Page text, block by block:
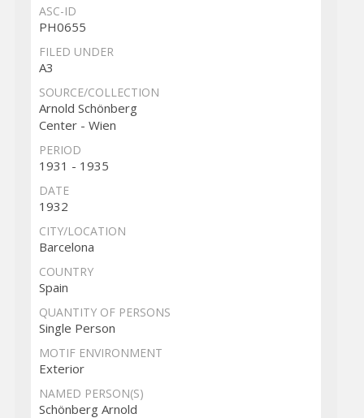
ASC-ID
PH0655
FILED UNDER
A3
SOURCE/COLLECTION
Arnold Schönberg
Center - Wien
PERIOD
1931 - 1935
DATE
1932
CITY/LOCATION
Barcelona
COUNTRY
Spain
QUANTITY OF PERSONS
Single Person
MOTIF ENVIRONMENT
Exterior
NAMED PERSON(S)
Schönberg Arnold